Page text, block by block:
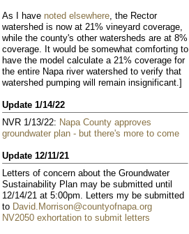
As I have noted elsewhere, the Rector
watershed is now at 21% vineyard coverage,
while the county's other watersheds are at 8%
coverage. It would be somewhat comforting to
have the model calculate a 21% coverage for
the entire Napa river watershed to verify that
watershed pumping will remain insignificant.]
Update 1/14/22
NVR 1/13/22: Napa County approves
groundwater plan - but there's more to come
Update 12/11/21
Letters of concern about the Groundwater
Sustainability Plan may be submitted until
12/14/21 at 5:00pm. Letters my be submitted
to David.Morrison@countyofnapa.org
NV2050 exhortation to submit letters